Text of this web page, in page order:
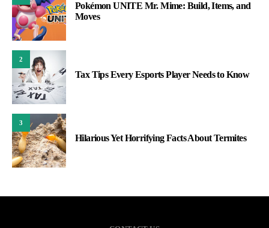
Pokémon UNITE Mr. Mime: Build, Items, and
Moves
2
Tax Tips Every Esports Player Needs to Know
3
Hilarious Yet Horrifying Facts About Termites